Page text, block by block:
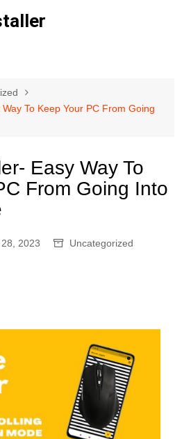
To Keep Your PC From Going
Easy Way To
From Going Into
2023 Uncategorized